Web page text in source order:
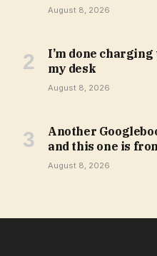
August 8, 2026
I’m done
my desk
August 8, 2026
Another
and this one is
August 8, 2026